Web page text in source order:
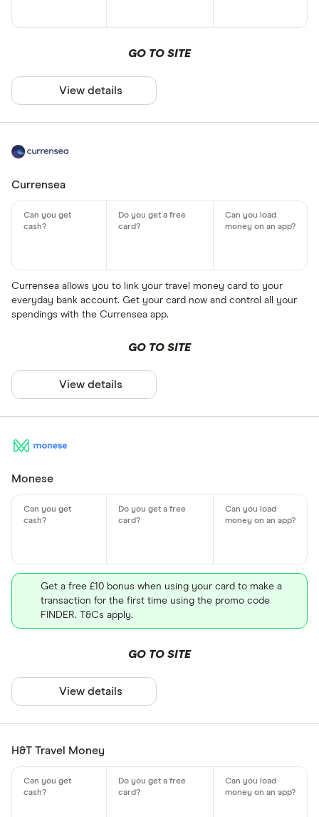
GO TO SITE
View details
Currensea
Currensea allows you to link your travel money card to your
everyday bank account. Get your card now and control all your
spendings with the Currensea app.
GO TO SITE
View details
Monese
Get a free £10 bonus when using your card to make a
transaction for the first time using the promo code
FINDER. T&Cs apply.
GO TO SITE
View details
H&T Travel Money